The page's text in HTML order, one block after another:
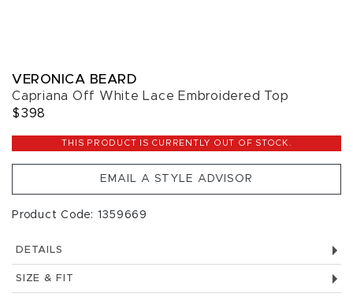
VERONICA BEARD
Capriana Off White Lace Embroidered Top
$398
THIS PRODUCT IS CURRENTLY OUT OF STOCK.
EMAIL A STYLE ADVISOR
Product Code: 1359669
DETAILS
SIZE & FIT